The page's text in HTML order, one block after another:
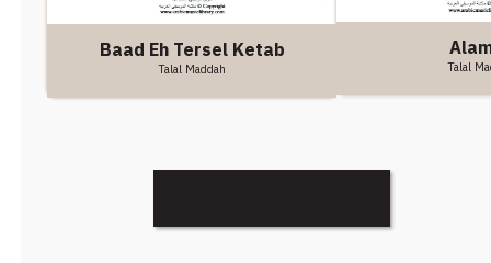
Baad Eh Tersel Ketab
Talal Maddah Talal